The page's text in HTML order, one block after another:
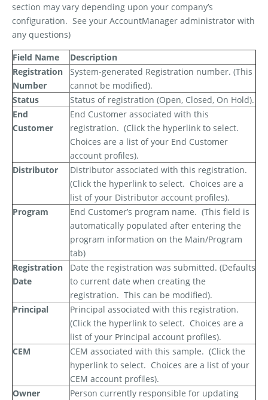
section may vary depending upon your company’s
configuration. See your AccountManager administrator with
any questions)
Field Name
Description
Registration
Number
System-generated Registration number. (This
cannot be modified).
Status
Status of registration (Open, Closed, On Hold).
End
Customer
End Customer associated with this
registration. (Click the hyperlink to select.
Choices are a list of your End Customer
account profiles).
Distributor
Distributor associated with this registration.
(Click the hyperlink to select. Choices are a
list of your Distributor account profiles).
Program
End Customer’s program name. (This field is
automatically populated after entering the
program information on the Main/Program
tab)
Registration
Date
Date the registration was submitted. (Defaults
to current date when creating the
registration. This can be modified).
Principal
Principal associated with this registration.
(Click the hyperlink to select. Choices are a
list of your Principal account profiles).
CEM
CEM associated with this sample. (Click the
hyperlink to select. Choices are a list of your
CEM account profiles).
Owner
Person currently responsible for updating